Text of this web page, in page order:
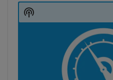
Player
Show
Podcast